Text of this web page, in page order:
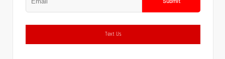
Text Us